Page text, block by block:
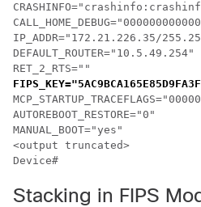
IP_ADDR="172.21.226.35/
DEFAULT_ROUTER="10.5.49.254"
RET_2_RTS=""
AUTOREBOOT_RESTORE="0"
MANUAL_BOOT="yes"
<output truncated>
Device#
Stacking in FIPS